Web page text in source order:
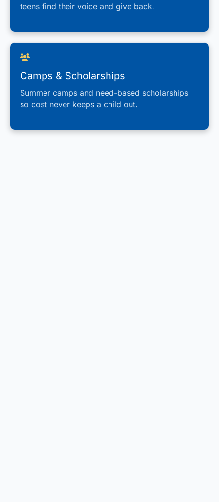
teens find their voice and give back.
Camps & Scholarships
Summer camps and need-based scholarships
so cost never keeps a child out.